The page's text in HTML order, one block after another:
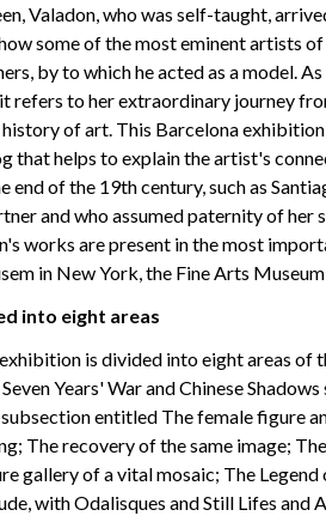
Valadon, who was self-taught,
some of the most eminent artists
by to which he acted as a model.
refers to her extraordinary journey
of art. This Barcelona
that helps to explain the artist's
of the 19th century, such as
and who assumed paternity of
works are present in the most
in New York, the Fine Arts Museum
into eight areas
is divided into eight areas of
Years' War and Chinese
entitled The female figure
The recovery of the same image;
gallery of a vital mosaic; The Legend
with Odalisques and Still Lifes and